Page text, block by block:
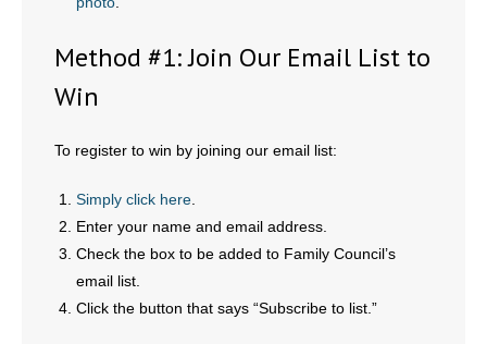
- Free Toolkits and Resources
- No Patient Left Alone Act
Method #1: Join Our Email List to
Win
To register to win by joining our email list:
Simply click here
Enter your name and email address.
Check the box to be added to Family Council’s
email list.
Click the button that says “Subscribe to list.”